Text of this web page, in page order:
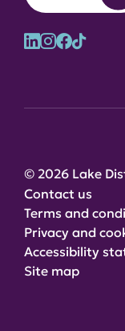
© 2026 Lake
Contact us
Terms and
Privacy and
Accessibility
Site map